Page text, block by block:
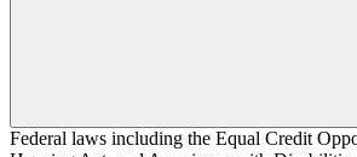
Federal laws including the Equal Credit